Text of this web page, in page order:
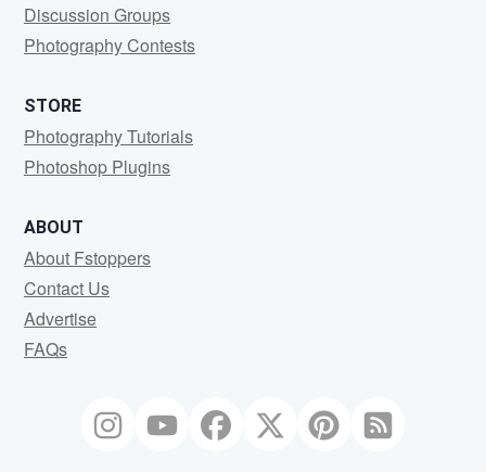
Discussion Groups
Photography Contests
STORE
Photography Tutorials
Photoshop Plugins
ABOUT
About Fstoppers
Contact Us
Advertise
FAQs